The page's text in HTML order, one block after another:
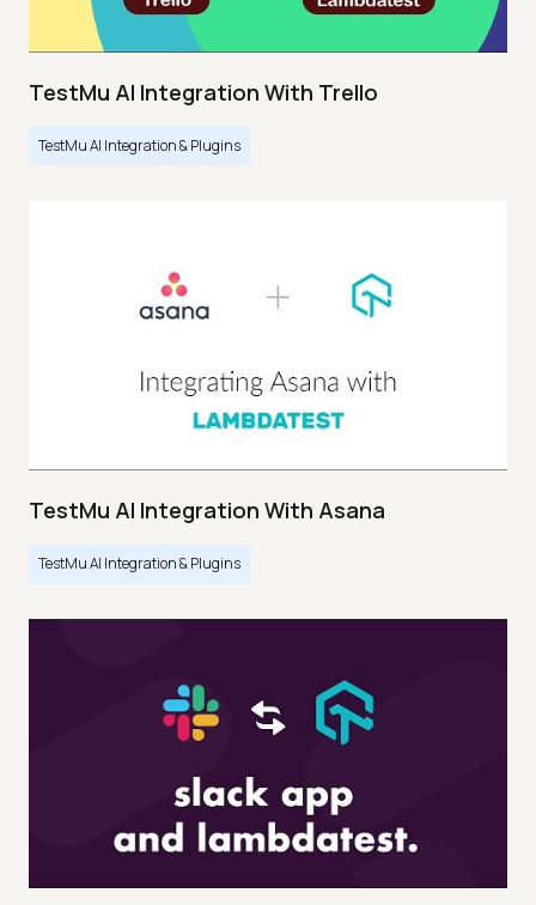
TestMu AI Integration With Trello
TestMu AI Integration & Plugins
TestMu AI Integration With Asana
TestMu AI Integration & Plugins